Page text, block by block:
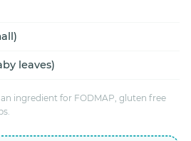
leaves)
ingredient for FODMAP, gluten free